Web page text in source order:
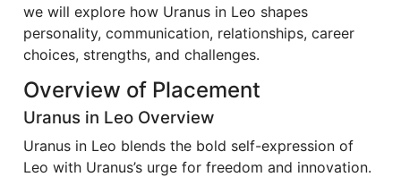
we will explore how Uranus in Leo shapes
personality, communication, relationships, career
choices, strengths, and challenges.
Overview of Placement
Uranus in Leo Overview
Uranus in Leo blends the bold self-expression of
Leo with Uranus’s urge for freedom and innovation.